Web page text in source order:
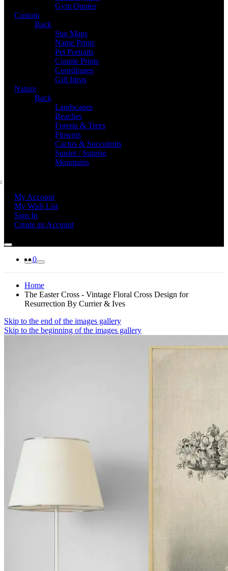
Gym Quotes
Custom
Back
Star Maps
Name Prints
Pet Portraits
Couple Prints
Coordinates
Gift Ideas
Nature
Back
Landscapes
Beaches
Forests & Trees
Flowers
Cactus & Succulents
Sunset / Sunrise
Mountains
My Account
My Wish List
Sign In
Create an Account
0
Home
The Easter Cross - Vintage Floral Cross Design for
Resurrection By Currier & Ives
Skip to the end of the images gallery
Skip to the beginning of the images gallery